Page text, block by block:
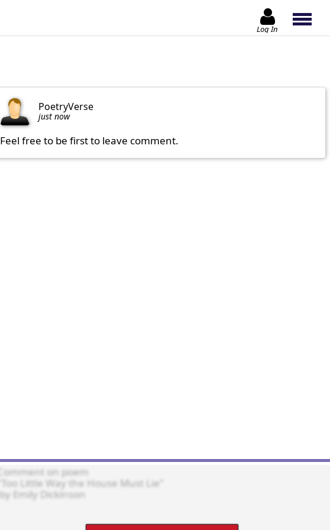
Log In
PoetryVerse
just now
Feel free to be first to leave comment.